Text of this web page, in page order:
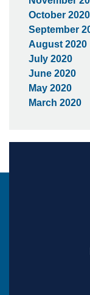
October 2020
September
August 2020
July 2020
June 2020
May 2020
March 2020